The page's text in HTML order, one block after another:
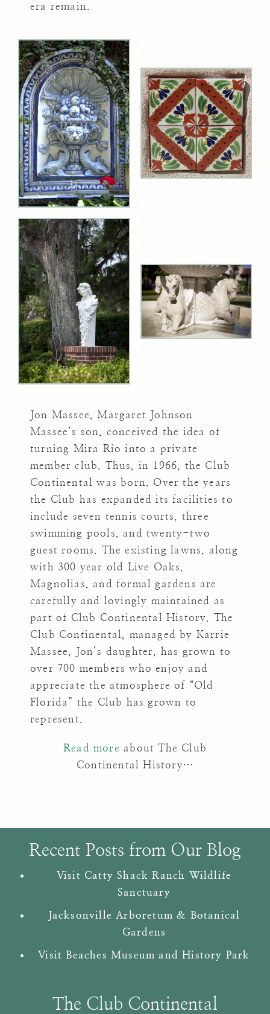
era remain.
Jon Massee, Margaret Johnson
Massee’s son, conceived the idea of
turning Mira Rio into a private
member club. Thus, in 1966, the Club
Continental was born. Over the years
the Club has expanded its facilities to
include seven tennis courts, three
swimming pools, and twenty-two
guest rooms. The existing lawns, along
with 300 year old Live Oaks,
Magnolias, and formal gardens are
carefully and lovingly maintained as
part of Club Continental History. The
Club Continental, managed by Karrie
Massee, Jon’s daughter, has grown to
over 700 members who enjoy and
appreciate the atmosphere of “Old
Florida” the Club has grown to
represent.
Read more about The Club
Continental History…
Recent Posts from Our Blog
Visit Catty Shack Ranch Wildlife
Sanctuary
Jacksonville Arboretum & Botanical
Gardens
Visit Beaches Museum and History Park
The Club Continental